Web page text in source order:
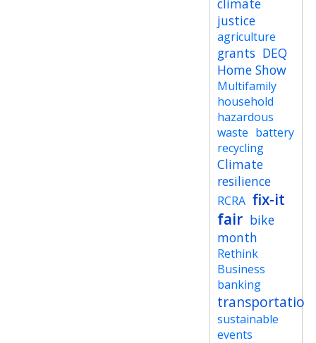
climate
justice
agriculture
grants DEQ
Home Show
Multifamily
household
hazardous
waste battery
recycling
Climate
resilience
RCRA fix-it
fair bike
month
Rethink
Business
banking
transportation
sustainable
events